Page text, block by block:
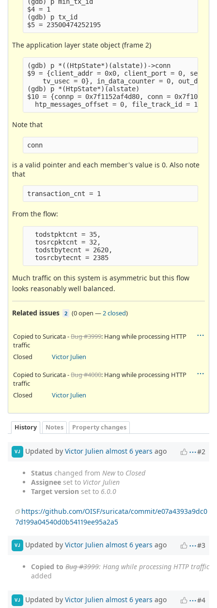
$4 = 1
(gdb) p tx_id
The application layer state object (frame 2)
(gdb) p *((HtpState*)(alstate))->conn
$9 = {client_addr = 0x0, client_port = 0,
tv_usec = 0}, in_data_counter = 0,
(gdb) p *(HtpState*)(alstate)
$10 = {connp = 0x7f1152af4d80, conn =
Note that
conn
is a valid pointer and each member's value is 0. Also note
that
transaction_cnt = 1
From the flow:
  todstpktcnt = 35,
  tosrcpktcnt = 32,
  todstbytecnt = 2620,
Much traffic on this system is asymmetric but this flow
looks reasonably well balanced.
Related issues 2 (0 open —2 closed)
Copied to Suricata -Bug #3999: Hang while processing HTTP
traffic
Closed
Victor Julien
Copied to Suricata -Bug #4000: Hang while processing HTTP
traffic
Closed
Victor Julien
History Notes Property changes
VJ Updated by Victor Julien almost 6 years ago #2
Status changed from Newto Closed
Assignee set to Victor Julien
Target version set to 6.0.0
https://github.com/OISF/suricata/commit/e07a4393a9dc0
7d199a04540d0b54119ee95a2a5
VJ Updated by Victor Julien almost 6 years ago #3
Copied to Bug #3999: Hang while processing HTTP traffic
added
VJ Updated by Victor Julien almost 6 years ago #4